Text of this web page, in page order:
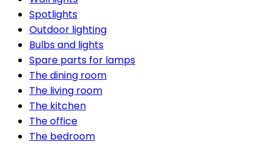
Spotlights
Outdoor lighting
Bulbs and lights
Spare parts for lamps
The dining room
The living room
The kitchen
The office
The bedroom